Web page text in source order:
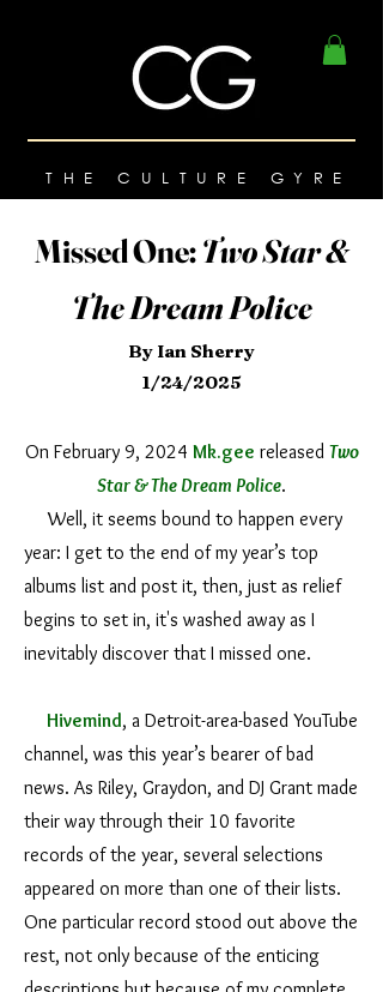
THE CULTURE GYRE
Missed One:Two Star &
The Dream Police
By Ian Sherry
1/24/2025
On February 9, 2024 Mk.gee released Two
Star & The Dream Police.
Well, it seems bound to happen every
year: I get to the end of my year’s top
albums list and post it, then, just as relief
begins to set in, it's washed away as I
inevitably discover that I missed one.
Hivemind, a Detroit-area-based YouTube
channel, was this year’s bearer of bad
news. As Riley, Graydon, and DJ Grant made
their way through their 10 favorite
records of the year, several selections
appeared on more than one of their lists.
One particular record stood out above the
rest, not only because of the enticing